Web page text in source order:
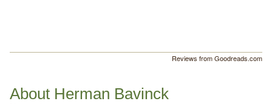
Reviews from Goodreads.com
About Herman Bavinck